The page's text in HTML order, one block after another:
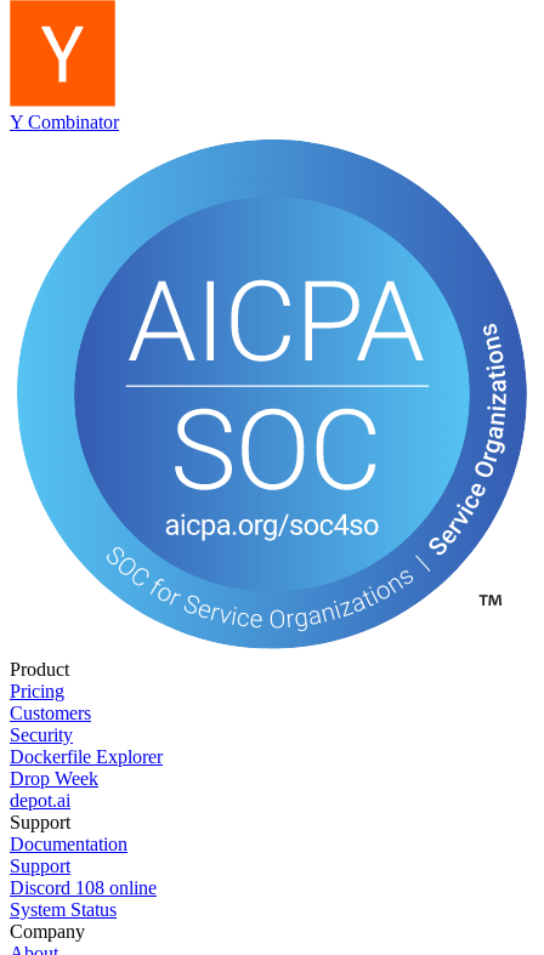
Y Combinator
Product
Pricing
Customers
Security
Dockerfile Explorer
Drop Week
depot.ai
Support
Documentation
Support
Discord 108 online
System Status
Company